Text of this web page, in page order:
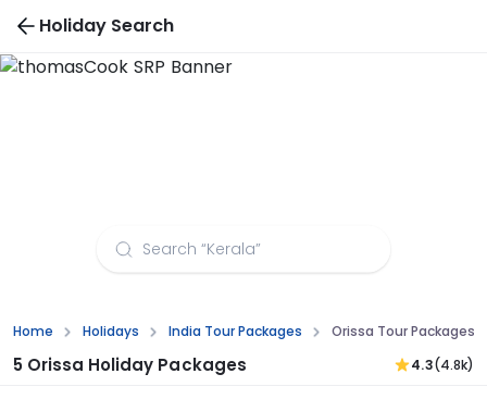
Holiday Search
Home Holidays India Tour Packages Orissa Tour Packages
5 Orissa Holiday Packages 4.3(4.8k)